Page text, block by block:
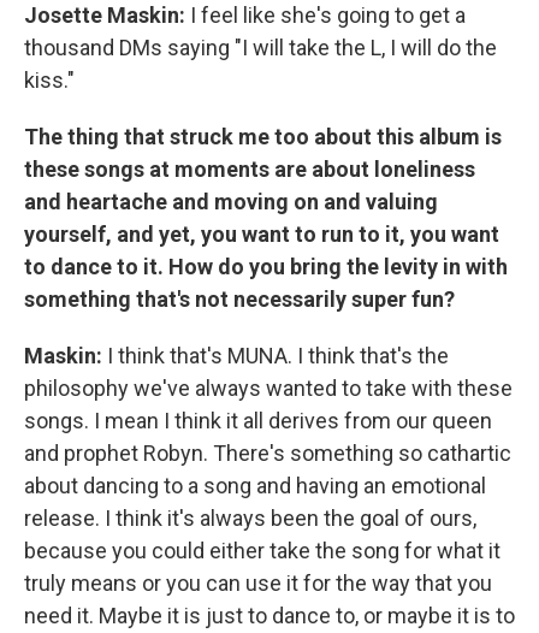
Josette Maskin: I feel like she's going to get a
thousand DMs saying "I will take the L, I will do the
kiss."
The thing that struck me too about this album is
these songs at moments are about loneliness
and heartache and moving on and valuing
yourself, and yet, you want to run to it, you want
to dance to it. How do you bring the levity in with
something that's not necessarily super fun?
Maskin: I think that's MUNA. I think that's the
philosophy we've always wanted to take with these
songs. I mean I think it all derives from our queen
and prophet Robyn. There's something so cathartic
about dancing to a song and having an emotional
release. I think it's always been the goal of ours,
because you could either take the song for what it
truly means or you can use it for the way that you
need it. Maybe it is just to dance to, or maybe it is to